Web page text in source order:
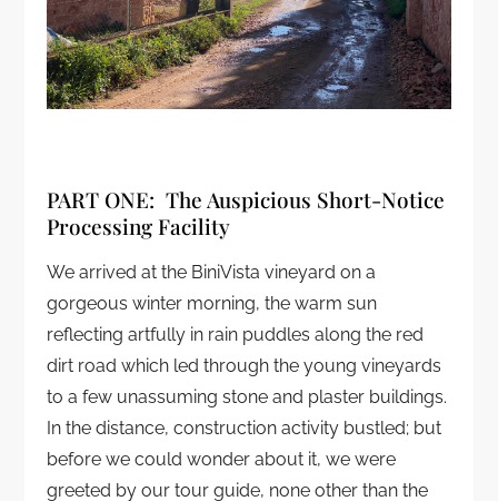
PART ONE: The Auspicious Short-Notice
Processing Facility
We arrived at the BiniVista vineyard on a
gorgeous winter morning, the warm sun
reflecting artfully in rain puddles along the red
dirt road which led through the young vineyards
to a few unassuming stone and plaster buildings.
In the distance, construction activity bustled; but
before we could wonder about it, we were
greeted by our tour guide, none other than the